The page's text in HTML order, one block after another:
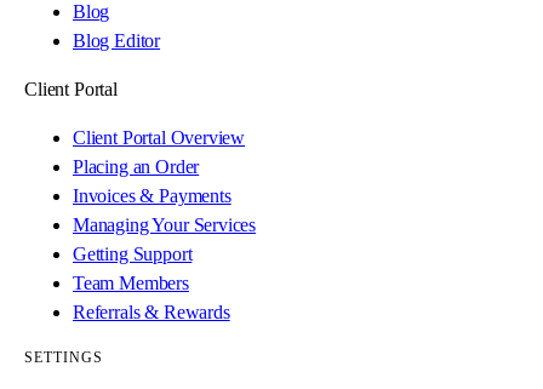
Blog
Blog Editor
Client Portal
Client Portal Overview
Placing an Order
Invoices & Payments
Managing Your Services
Getting Support
Team Members
Referrals & Rewards
SETTINGS